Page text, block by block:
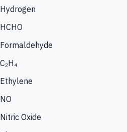
Hydrogen
HCHO
Formaldehyde
C₂H₄
Ethylene
NO
Nitric Oxide